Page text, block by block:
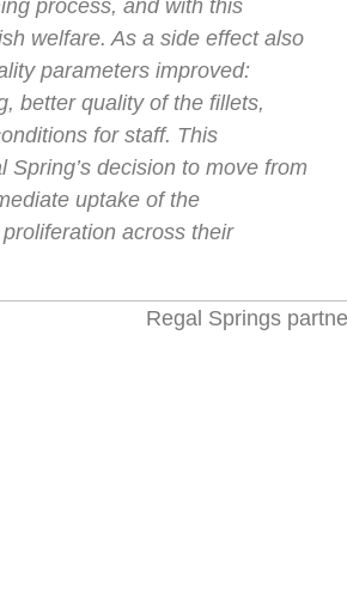
process, and with this
welfare. As a side effect also
parameters improved:
better quality of the fillets,
for staff. This
Spring’s decision to move from
uptake of the
across their